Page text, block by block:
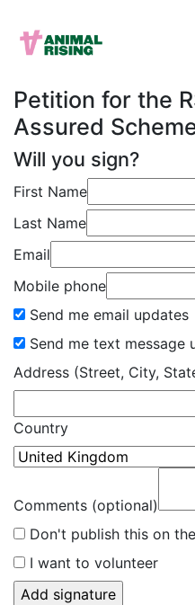
Petition for the
Assured
Will you sign?
First Name
Last Name
Email
Mobile phone
Send me email updates
Send me text message
Address (Street, City,
Country
Comments (optional)
Don't publish this on
I want to volunteer